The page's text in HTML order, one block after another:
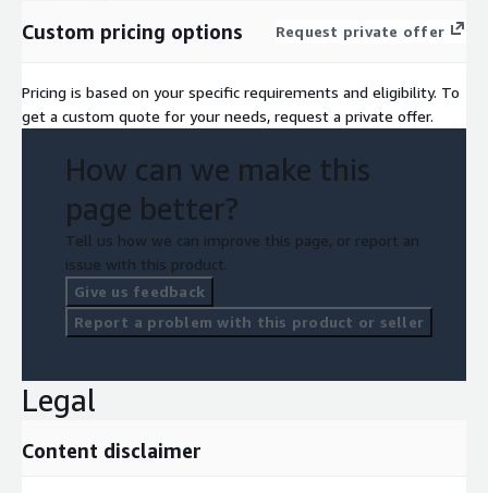
Custom pricing options Request private offer
Pricing is based on your specific requirements and eligibility. To
get a custom quote for your needs, request a private offer.
How can we make this
page better?
Tell us how we can improve this page, or report an
issue with this product.
Give us feedback
Report a problem with this product or seller
Legal
Content disclaimer